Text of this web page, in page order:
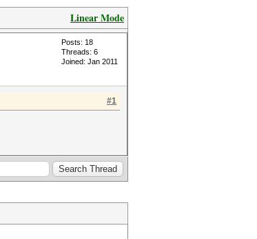
Linear Mode
Posts: 18
Threads: 6
Joined: Jan 2011
#1